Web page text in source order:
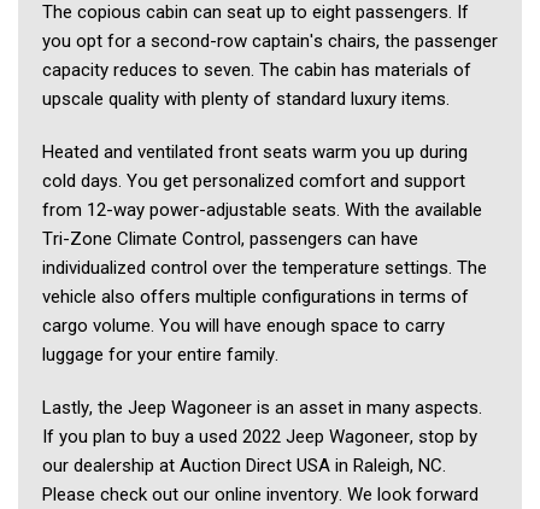
The copious cabin can seat up to eight passengers. If
you opt for a second-row captain's chairs, the passenger
capacity reduces to seven. The cabin has materials of
upscale quality with plenty of standard luxury items.
Heated and ventilated front seats warm you up during
cold days. You get personalized comfort and support
from 12-way power-adjustable seats. With the available
Tri-Zone Climate Control, passengers can have
individualized control over the temperature settings. The
vehicle also offers multiple configurations in terms of
cargo volume. You will have enough space to carry
luggage for your entire family.
Lastly, the Jeep Wagoneer is an asset in many aspects.
If you plan to buy a used 2022 Jeep Wagoneer, stop by
our dealership at Auction Direct USA in Raleigh, NC.
Please check out our online inventory. We look forward